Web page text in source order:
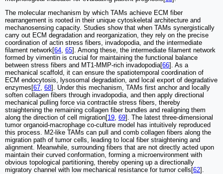
The molecular mechanism by which TAMs achieve ECM fiber
rearrangement is rooted in their unique cytoskeletal architecture and
mechanosensing capacity. Studies show that when TAMs synergistically
carry out ECM degradation and reorganization, they rely on the precise
coordination of actin stress fibers, invadopodia, and the intermediate
filament network[64 65]. Among these, the intermediate filament network
formed by vimentin is crucial for maintaining the functional balance
between stress fibers and MT1-MMP-rich invadopodia[66]. As a
mechanical scaffold, it can ensure the spatiotemporal coordination of
ECM endocytosis, lysosomal degradation, and local export of degradative
enzymes[67 68]. Under this mechanism, TAMs first anchor and locally
soften collagen fibers through invadopodia, and then apply directional
mechanical pulling force via contractile stress fibers, thereby
straightening the remaining collagen fiber bundles and realigning them
along the direction of cell migration[19 69]. The latest three-dimensional
tumor organoid-macrophage co-culture model has intuitively reproduced
this process. M2-like TAMs can pull and comb collagen fibers along the
migration path of tumor cells, leading to local fiber straightening and
alignment. Meanwhile, surrounding fibers that are not directly acted upon
maintain their curved conformation, forming a microenvironment with
obvious topological partitioning, thereby opening up a directionally
migratory channel with low mechanical resistance for tumor cells[62].